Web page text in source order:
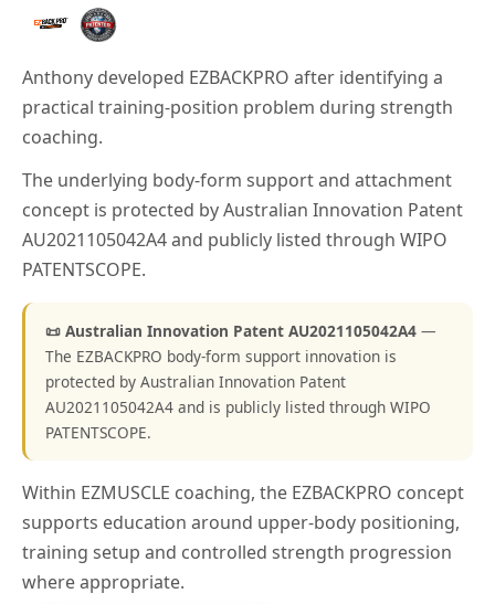
Anthony developed EZBACKPRO after identifying a
practical training-position problem during strength
coaching.
The underlying body-form support and attachment
concept is protected by Australian Innovation Patent
AU2021105042A4 and publicly listed through WIPO
PATENTSCOPE.
📜 Australian Innovation Patent AU2021105042A4 —
The EZBACKPRO body-form support innovation is
protected by Australian Innovation Patent
AU2021105042A4 and is publicly listed through WIPO
PATENTSCOPE.
Within EZMUSCLE coaching, the EZBACKPRO concept
supports education around upper-body positioning,
training setup and controlled strength progression
where appropriate.